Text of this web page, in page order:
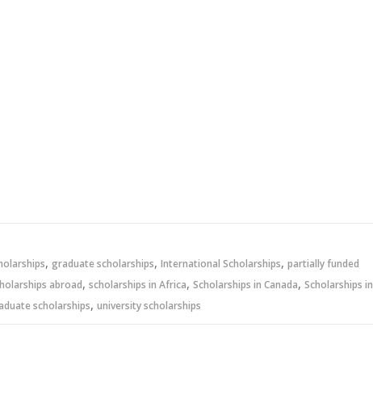
, graduate scholarships, International Scholarships, partially funded
abroad, scholarships in Africa, Scholarships in Canada, Scholarships in
scholarships, university scholarships